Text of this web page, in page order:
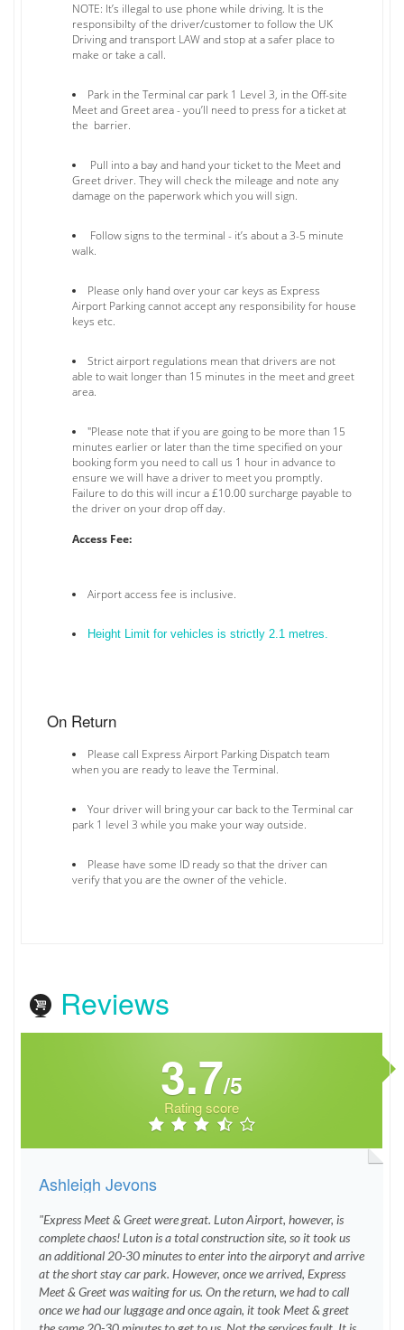
NOTE: It’s illegal to use phone while driving. It is the
responsibilty of the driver/customer to follow the UK
Driving and transport LAW and stop at a safer place to
make or take a call.
Park in the Terminal car park 1 Level 3, in the Off-site
Meet and Greet area - you’ll need to press for a ticket at
the barrier.
Pull into a bay and hand your ticket to the Meet and
Greet driver. They will check the mileage and note any
damage on the paperwork which you will sign.
Follow signs to the terminal - it’s about a 3-5 minute
walk.
Please only hand over your car keys as Express
Airport Parking cannot accept any responsibility for house
keys etc.
Strict airport regulations mean that drivers are not
able to wait longer than 15 minutes in the meet and greet
area.
"Please note that if you are going to be more than 15
minutes earlier or later than the time specified on your
booking form you need to call us 1 hour in advance to
ensure we will have a driver to meet you promptly.
Failure to do this will incur a £10.00 surcharge payable to
the driver on your drop off day.
Access Fee:
Airport access fee is inclusive.
Height Limit for vehicles is strictly 2.1 metres.
On Return
Please call Express Airport Parking Dispatch team
when you are ready to leave the Terminal.
Your driver will bring your car back to the Terminal car
park 1 level 3 while you make your way outside.
Please have some ID ready so that the driver can
verify that you are the owner of the vehicle.
Reviews
3.7/5
Rating score
Ashleigh Jevons
"Express Meet & Greet were great. Luton Airport, however, is
complete chaos! Luton is a total construction site, so it took us
an additional 20-30 minutes to enter into the airporyt and arrive
at the short stay car park. However, once we arrived, Express
Meet & Greet was waiting for us. On the return, we had to call
once we had our luggage and once again, it took Meet & greet